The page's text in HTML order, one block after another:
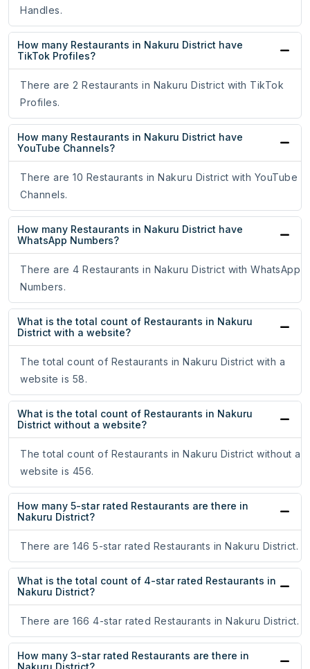
Handles.
How many Restaurants in Nakuru District have
TikTok Profiles?
There are 2 Restaurants in Nakuru District with TikTok
Profiles.
How many Restaurants in Nakuru District have
YouTube Channels?
There are 10 Restaurants in Nakuru District with YouTube
Channels.
How many Restaurants in Nakuru District have
WhatsApp Numbers?
There are 4 Restaurants in Nakuru District with WhatsApp
Numbers.
What is the total count of Restaurants in Nakuru
District with a website?
The total count of Restaurants in Nakuru District with a
website is 58.
What is the total count of Restaurants in Nakuru
District without a website?
The total count of Restaurants in Nakuru District without a
website is 456.
How many 5-star rated Restaurants are there in
Nakuru District?
There are 146 5-star rated Restaurants in Nakuru District.
What is the total count of 4-star rated Restaurants in
Nakuru District?
There are 166 4-star rated Restaurants in Nakuru District.
How many 3-star rated Restaurants are there in